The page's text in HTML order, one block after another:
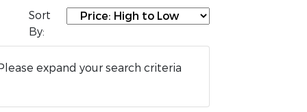
Sort
By:
expand your search criteria